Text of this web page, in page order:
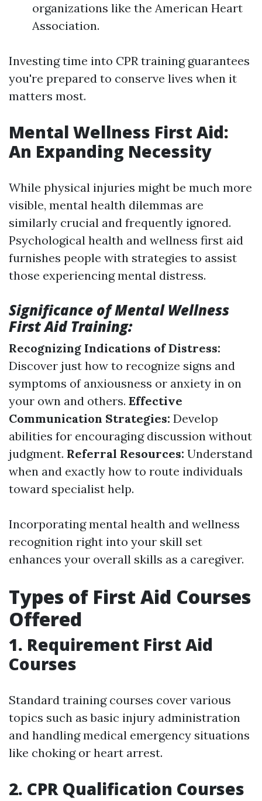
organizations like the American Heart
Association.
Investing time into CPR training guarantees
you're prepared to conserve lives when it
matters most.
Mental Wellness First Aid:
An Expanding Necessity
While physical injuries might be much more
visible, mental health dilemmas are
similarly crucial and frequently ignored.
Psychological health and wellness first aid
furnishes people with strategies to assist
those experiencing mental distress.
Significance of Mental Wellness
First Aid Training:
Recognizing Indications of Distress:
Discover just how to recognize signs and
symptoms of anxiousness or anxiety in on
your own and others. Effective
Communication Strategies: Develop
abilities for encouraging discussion without
judgment. Referral Resources: Understand
when and exactly how to route individuals
toward specialist help.
Incorporating mental health and wellness
recognition right into your skill set
enhances your overall skills as a caregiver.
Types of First Aid Courses
Offered
1. Requirement First Aid
Courses
Standard training courses cover various
topics such as basic injury administration
and handling medical emergency situations
like choking or heart arrest.
2. CPR Qualification Courses